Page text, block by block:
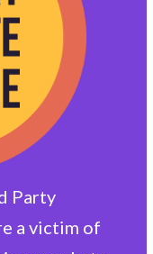
Party
a victim of